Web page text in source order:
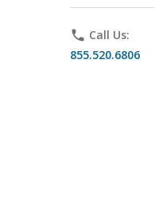
phone Call Us:
855.520.6806